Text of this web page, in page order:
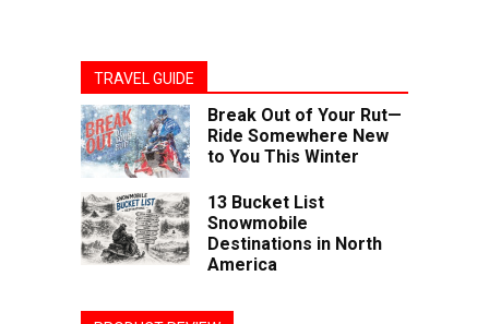
TRAVEL GUIDE
Break Out of Your Rut—
Ride Somewhere New
to You This Winter
13 Bucket List
Snowmobile
Destinations in North
America